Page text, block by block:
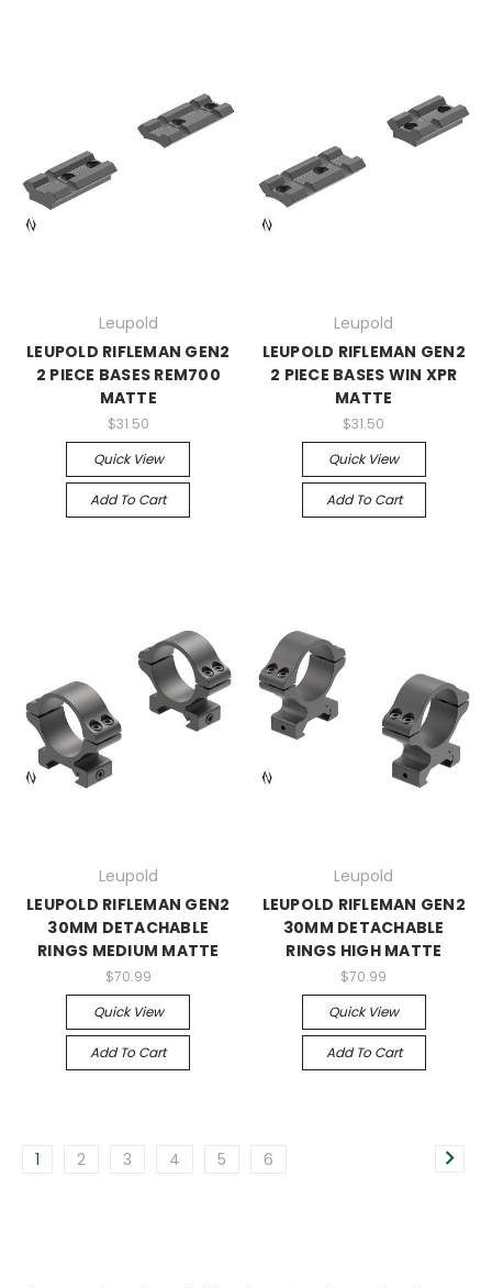
Leupold
LEUPOLD RIFLEMAN GEN2
2 PIECE BASES REM700
MATTE
$31.50
Quick View
Add To Cart
Leupold
LEUPOLD RIFLEMAN GEN2
2 PIECE BASES WIN XPR
MATTE
$31.50
Quick View
Add To Cart
Leupold
LEUPOLD RIFLEMAN GEN2
30MM DETACHABLE
RINGS MEDIUM MATTE
$70.99
Quick View
Add To Cart
Leupold
LEUPOLD RIFLEMAN GEN2
30MM DETACHABLE
RINGS HIGH MATTE
$70.99
Quick View
Add To Cart
1 2 3 4 5 6